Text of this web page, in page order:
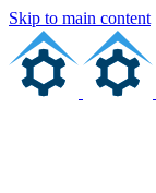
Skip to main content